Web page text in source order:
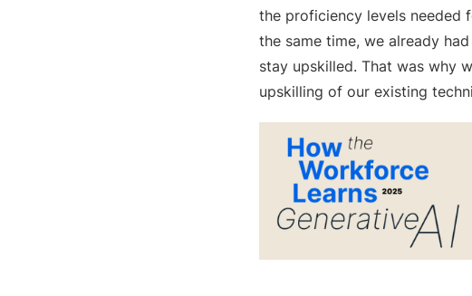
the proficiency levels needed
the same time, we already
stay upskilled. That was why
upskilling of our existing